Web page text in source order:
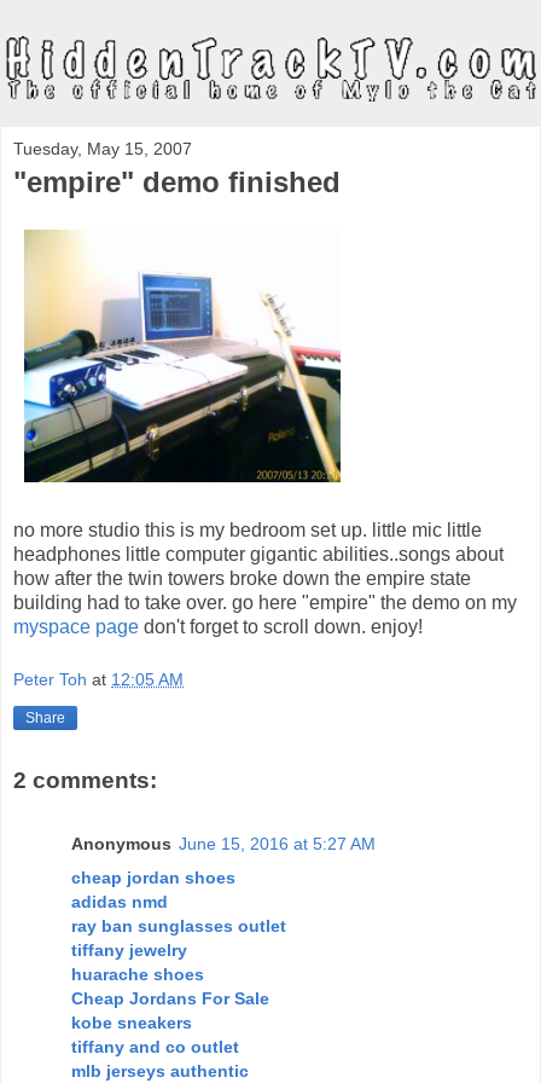
Tuesday, May 15, 2007
"empire" demo finished
no more studio this is my bedroom set up. little mic little
headphones little computer gigantic abilities..songs about
how after the twin towers broke down the empire state
building had to take over. go here "empire" the demo on my
myspace page don't forget to scroll down. enjoy!
Peter Toh at 12:05 AM
Share
2 comments:
Anonymous June 15, 2016 at 5:27 AM
cheap jordan shoes
adidas nmd
ray ban sunglasses outlet
tiffany jewelry
huarache shoes
Cheap Jordans For Sale
kobe sneakers
tiffany and co outlet
mlb jerseys authentic